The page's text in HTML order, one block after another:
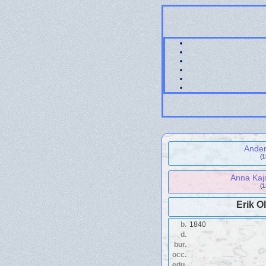
Anna
Erik
b. 1840
d.
bur.
occ.